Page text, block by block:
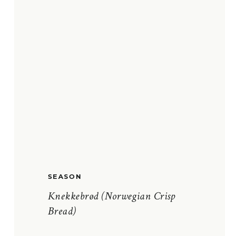
Knekkebrød (Norwegian Crisp
Bread)
SEASON